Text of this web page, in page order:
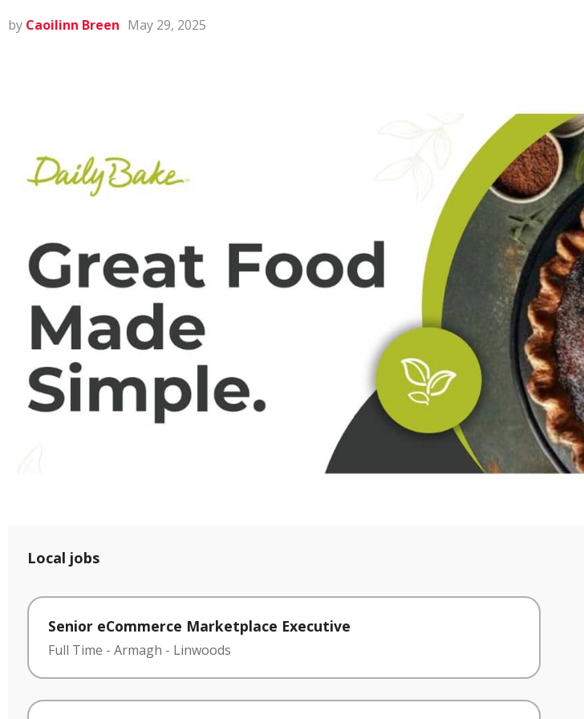
by Caoilinn Breen May 29, 2025
Local jobs
Senior eCommerce Marketplace Executive
Full Time - Armagh - Linwoods